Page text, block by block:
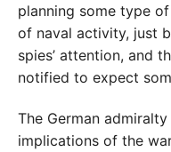
planning some type
of naval activity, just
spies’ attention, and
notified to expect
The German
implications of the